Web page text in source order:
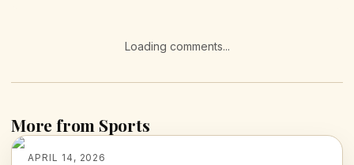
Loading comments...
More from Sports
APRIL 14, 2026